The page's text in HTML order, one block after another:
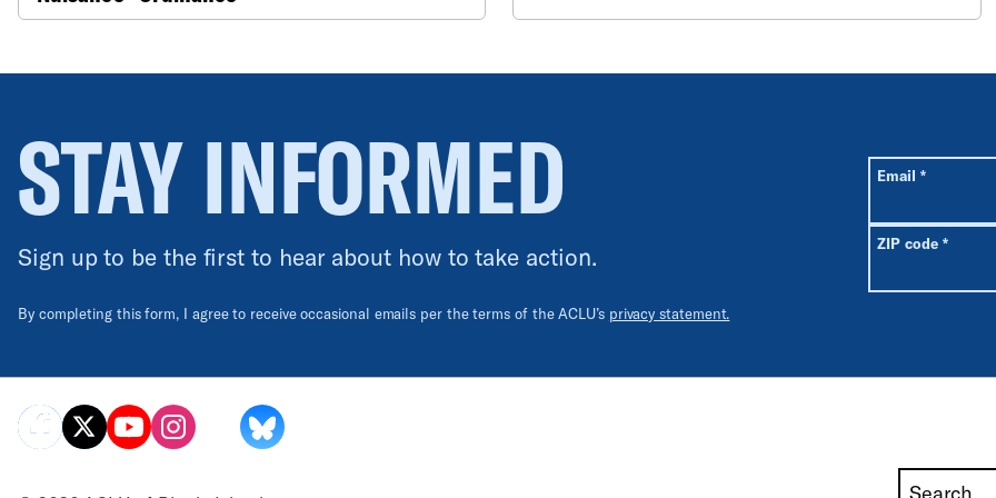
STAY INFORMED
Sign up to be the first to hear about how to take action.
By completing this form, I agree to receive occasional emails per the terms of the ACLU’s privacy statement.
All fields are
Email *Required
ZIP code *
Search